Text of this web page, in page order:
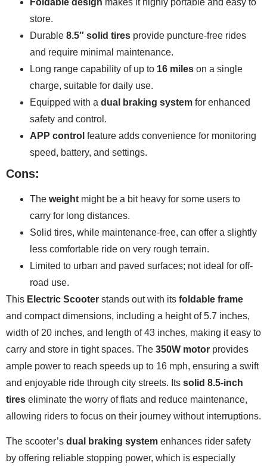
store.
Durable 8.5″ solid tires provide puncture-free rides
and require minimal maintenance.
Long range capability of up to 16 miles on a single
charge, suitable for daily use.
Equipped with a dual braking system for enhanced
safety and control.
APP control feature adds convenience for monitoring
speed, battery, and settings.
Cons:
The weight might be a bit heavy for some users to
carry for long distances.
Solid tires, while maintenance-free, can offer a slightly
less comfortable ride on very rough terrain.
Limited to urban and paved surfaces; not ideal for off-
road use.
This Electric Scooter stands out with its foldable frame
and compact dimensions, including a height of 5.7 inches,
width of 20 inches, and length of 43 inches, making it easy to
carry and store in tight spaces. The 350W motor provides
ample power to reach speeds up to 16 mph, ensuring a swift
and enjoyable ride through city streets. Its solid 8.5-inch
tires eliminate the worry of flats and reduce maintenance,
allowing riders to focus on their journey without interruptions.
The scooter’s dual braking system enhances rider safety
by offering reliable stopping power, which is especially